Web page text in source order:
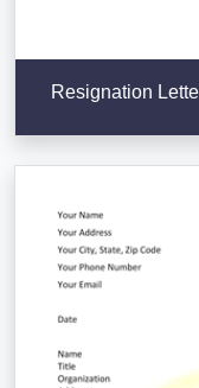
Resignation